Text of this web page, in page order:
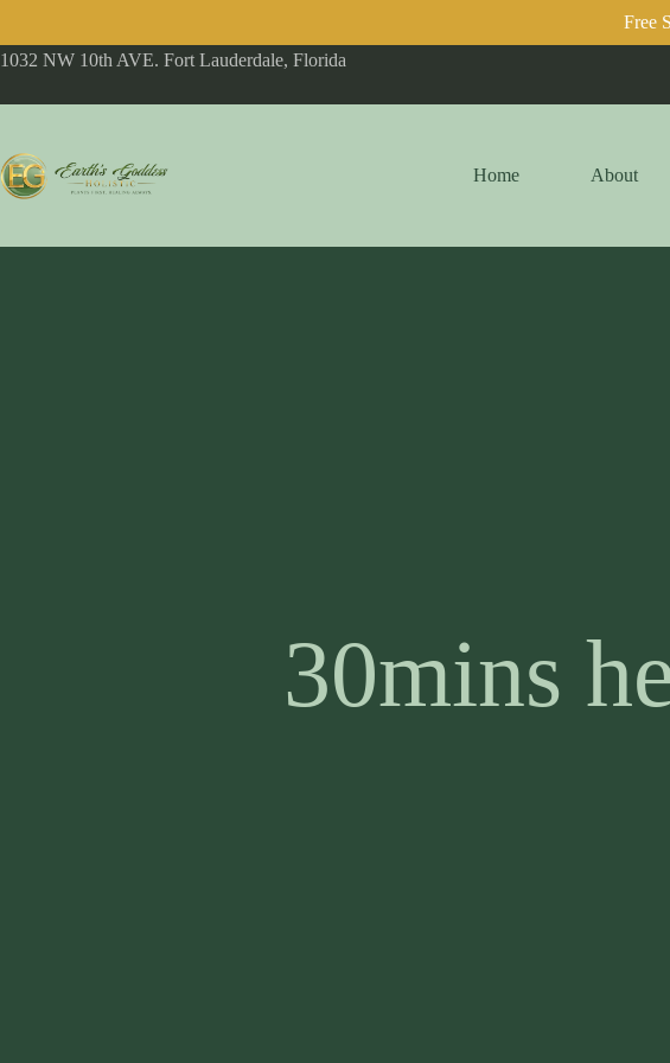
Free
1032 NW 10th AVE. Fort Lauderdale, Florida
Home About
30mins